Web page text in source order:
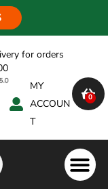
for orders
MY
ACCOUN
T
0